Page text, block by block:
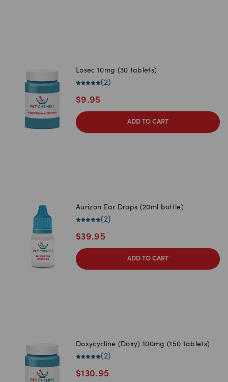
Losec 10mg (30 tablets)
(2)
$9.95
ADD TO CART
Aurizon Ear Drops (20ml bottle)
(2)
$39.95
ADD TO CART
Doxycycline (Doxy) 100mg (150 tablets)
(2)
$130.95